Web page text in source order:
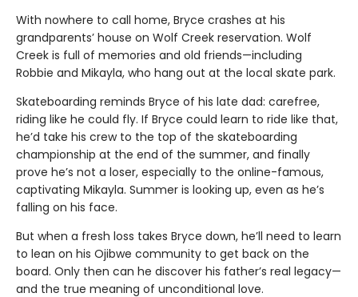
With nowhere to call home, Bryce crashes at his
grandparents’ house on Wolf Creek reservation. Wolf
Creek is full of memories and old friends—including
Robbie and Mikayla, who hang out at the local skate park.
Skateboarding reminds Bryce of his late dad: carefree,
riding like he could fly. If Bryce could learn to ride like that,
he’d take his crew to the top of the skateboarding
championship at the end of the summer, and finally
prove he’s not a loser, especially to the online-famous,
captivating Mikayla. Summer is looking up, even as he’s
falling on his face.
But when a fresh loss takes Bryce down, he’ll need to learn
to lean on his Ojibwe community to get back on the
board. Only then can he discover his father’s real legacy—
and the true meaning of unconditional love.